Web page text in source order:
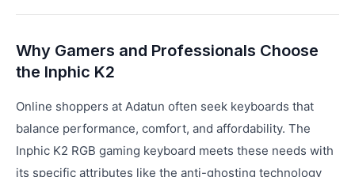
Why Gamers and Professionals Choose
the Inphic K2
Online shoppers at Adatun often seek keyboards that
balance performance, comfort, and affordability. The
Inphic K2 RGB gaming keyboard meets these needs with
its specific attributes like the anti-ghosting technology